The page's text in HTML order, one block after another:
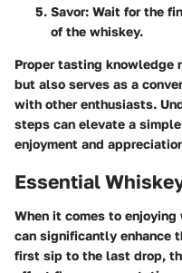
Savor: Wait for the
of the whiskey.
Proper tasting knowledge
but also serves as a
with other enthusiasts.
steps can elevate a
enjoyment and
Essential
When it comes to
can significantly enhance
first sip to the last drop,